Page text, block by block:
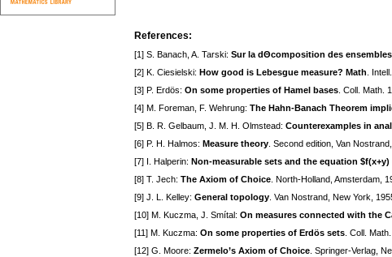
References:
[1] S. Banach, A. Tarski: Sur la dΘcomposition des
[2] K. Ciesielski: How good is Lebesgue measure? Math .
[3] P. Erdös: On some properties of Hamel bases . Coll. Math.
[4] M. Foreman, F. Wehrung: The Hahn-Banach Theorem
[5] B. R. Gelbaum, J. M. H. Olmstead: Counterexamples in
[6] P. H. Halmos: Measure theory . Second edition, Van
[7] I. Halperin: Non-measurable sets and the equation $f(x+y)
[8] T. Jech: The Axiom of Choice . North-Holland, Amsterdam,
[9] J. L. Kelley: General topology . Van Nostrand, New York,
[10] M. Kuczma, J. Smítal: On measures connected with the
[11] M. Kuczma: On some properties of Erdös sets . Coll.
[12] G. Moore: Zermelo’s Axiom of Choice . Springer-Verlag,